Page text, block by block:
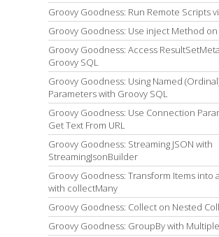
Groovy Goodness: Run Remote Scripts
Groovy Goodness: Use inject Method on
Groovy Goodness: Access
Groovy SQL
Groovy Goodness: Using Named
Parameters with Groovy SQL
Groovy Goodness: Use Connection
Get Text From URL
Groovy Goodness: Streaming JSON with
StreamingJsonBuilder
Groovy Goodness: Transform Items into
with collectMany
Groovy Goodness: Collect on Nested
Groovy Goodness: GroupBy with